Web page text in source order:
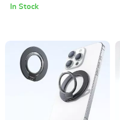
17 Pro Max
In Stock